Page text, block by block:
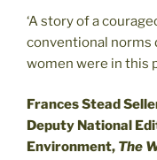
‘A story of a
conventional norms
women were in this
Frances Stead
Deputy National
Environment, The